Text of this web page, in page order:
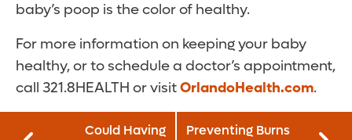
baby’s poop is the color of healthy.
For more information on keeping your baby
healthy, or to schedule a doctor’s appointment,
call 321.8HEALTH or visitOrlandoHealth.com.
Could Having
Preventing Burns